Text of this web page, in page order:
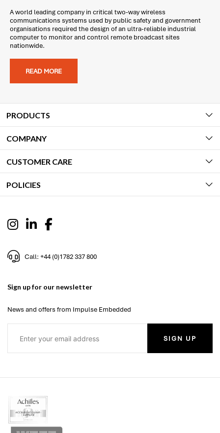
A world leading company in critical two-way wireless
communications systems used by public safety and government
organisations required the design of an ultra-reliable industrial
computer to monitor and control remote broadcast sites
nationwide.
READ MORE
PRODUCTS
COMPANY
CUSTOMER CARE
POLICIES
Call: +44 (0)1782 337 800
Sign up for our newsletter
News and offers from Impulse Embedded
SIGN UP